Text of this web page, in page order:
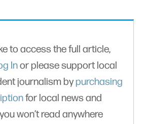
to access the full article,
Inor please support local
journalism bypurchasing
for local news and
won’t read anywhere